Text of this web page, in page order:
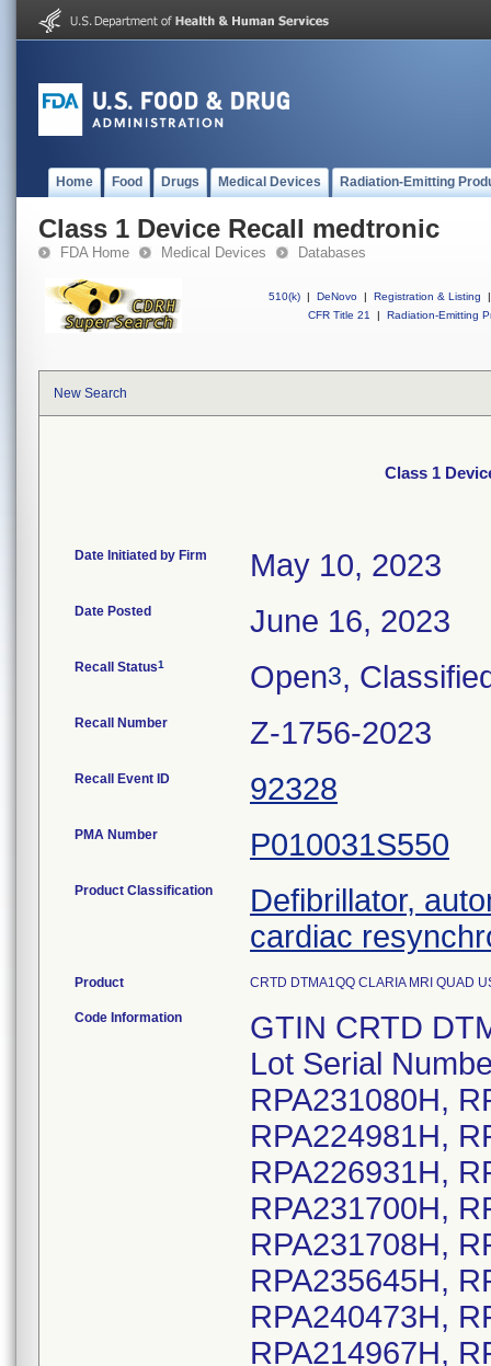
Home Food Drugs Medical Devices Radiation-Emitting
Class 1 Device Recall medtronic
FDA Home Medical Devices Databases
510(k) | DeNovo | Registration & Listing
|
CFR Title 21
| Radiation-Emitting
New Search
Class 1
Date Initiated by Firm May 10, 2023
Date Posted June 16, 2023
Recall Status1 Open3,
Recall Number Z-1756-2023
Recall Event ID 92328
PMA Number P010031S550
Product Classification
Defibrillator,
cardiac
Product CRTD DTMA1QQ CLARIA MRI QUAD
Code Information GTIN CRTD DTMA1QQ CLARIA MRI QUAD US DF4, Lot Serial Numbers: RPA210493H, RPA222265H, RPA231080H, RPA238029H, RPA220160H, RPA224981H, RPA226922H, RPA226926H, RPA226931H, RPA226935H, RPA226936H, RPA231700H, RPA231701H, RPA231707H, RPA231708H, RPA231711H, RPA235632H, RPA235645H, RPA235649H, RPA240455H, RPA240473H, RPA240476H, RPA240477H, RPA214967H, RPA219025H, RPA220582H, RPA224560H, RPA229904H, RPA230197H, RPA232865H, RPA239124H, RPA240812H, RPA240813H, RPA240814H, RPA240817H, RPA240821H, RPA240822H, RPA240825H, RPA240831H, RPA240834H, RPA240838H, RPA220840H, RPA225194H, RPA233160H, RPA242772H, RPA222022H, RPA222334H, RPA226679H, RPA228141H, RPA228927H, RPA229342H, RPA229425H, RPA240558H, RPA241482H, RPA242003H, RPA242887H, RPA240059H, RPA240830H, RPA242610H, RPA242611H, RPA242695H, RPA242800H, RPA243342H, RPA243356H, RPA243358H, RPA232874H, RPA240168H, RPA208767H, RPA208769H, RPA211496H, RPA212326H, RPA213403H, RPA213430H, RPA215858H, RPA215861H, RPA215864H, RPA222904H, RPA222906H, RPA226778H, RPA231563H, RPA231566H, RPA231568H, RPA232553H, RPA236837H, RPA236840H, RPA236842H, RPA241975H, RPA226862H, RPA241003H, RPA212993H, RPA214389H, RPA214965H, RPA215497H, RPA216355H, RPA217813H, RPA219094H, RPA219114H, RPA219572H, RPA220241H, RPA220423H, RPA221111H, RPA221472H, RPA221992H, RPA225446H, RPA225795H, RPA229499H, RPA229970H, RPA232311H, RPA232642H, RPA234946H, RPA235316H, RPA237387H, RPA242986H, RPA207873H, RPA209580H, RPA209689H, RPA210826H, RPA212257H, RPA214152H, RPA214329H, RPA215578H, RPA217457H, RPA218714H, RPA220281H, RPA221996H, RPA222612H, RPA224849H, RPA225079H, RPA225211H, RPA226958H, RPA229601H, RPA231741H, RPA232753H, RPA237566H, RPA238249H, RPA241120H, RPA210661H, RPA211961H, RPA207898H, RPA207918H, RPA207952H, RPA209965H, RPA210682H, RPA210792H, RPA214197H, RPA214422H, RPA216081H, RPA216767H, RPA216939H, RPA217052H, RPA217524H, RPA217831H, RPA217920H, RPA217947H, RPA219281H, RPA219405H, RPA219812H, RPA220220H, RPA221473H, RPA221920H, RPA222051H, RPA225305H, RPA225586H, RPA226097H, RPA226723H, RPA228835H, RPA229330H, RPA229619H, RPA229658H, RPA231061H, RPA231274H, RPA240542H, RPA242335H, RPA242872H, RPA243309H, RPA209920H, RPA216349H, RPA216350H, RPA216683H, RPA219957H, RPA223078H, RPA225081H, RPA234094H, RPA238077H, RPA238677H, RPA239524H, RPA218192H, RPA220093H, RPA222863H, RPA224411H, RPA225484H, RPA229306H, RPA230253H, RPA232376H, RPA232380H, RPA234299H, RPA243211H, RPA221847H, RPA209487H, RPA209488H, RPA209490H, RPA209491H, RPA209492H, RPA209493H, RPA216957H, RPA216959H, RPA216961H, RPA216964H, RPA219015H, RPA219017H, RPA219022H, RPA219023H, RPA219026H, RPA220249H, RPA220285H, RPA224062H, RPA224064H, RPA224073H, RPA224093H, RPA224094H, RPA224098H, RPA228290H, RPA229381H, RPA229675H, RPA230306H, RPA230312H, RPA230673H, RPA230677H, RPA232173H, RPA232174H, RPA232175H, RPA232177H, RPA232179H, RPA232180H, RPA232181H, RPA232182H, RPA232183H, RPA232014H, RPA232036H, RPA238196H, RPA238551H, RPA212789H, RPA214314H, RPA214335H, RPA218527H, RPA225391H,